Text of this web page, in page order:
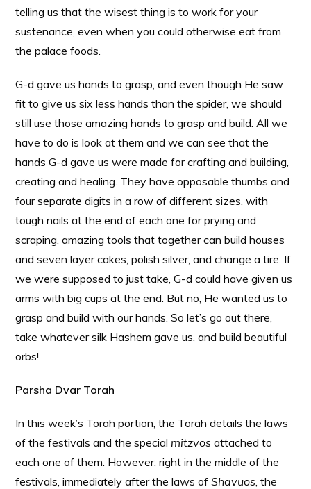
telling us that the wisest thing is to work for your
sustenance, even when you could otherwise eat from
the palace foods.
G-d gave us hands to grasp, and even though He saw
fit to give us six less hands than the spider, we should
still use those amazing hands to grasp and build. All we
have to do is look at them and we can see that the
hands G-d gave us were made for crafting and building,
creating and healing. They have opposable thumbs and
four separate digits in a row of different sizes, with
tough nails at the end of each one for prying and
scraping, amazing tools that together can build houses
and seven layer cakes, polish silver, and change a tire. If
we were supposed to just take, G-d could have given us
arms with big cups at the end. But no, He wanted us to
grasp and build with our hands. So let’s go out there,
take whatever silk Hashem gave us, and build beautiful
orbs!
Parsha Dvar Torah
In this week’s Torah portion, the Torah details the laws
of the festivals and the special mitzvos attached to
each one of them. However, right in the middle of the
festivals, immediately after the laws ofShavuos, the